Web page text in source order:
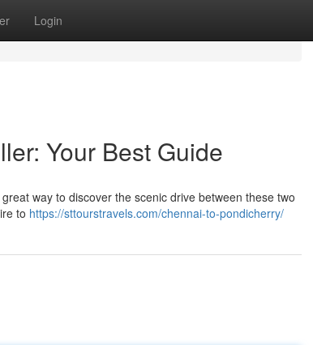
Login
Your Best Guide
way to discover the scenic drive between these two
to https://sttourstravels.com/chennai-to-pondicherry/